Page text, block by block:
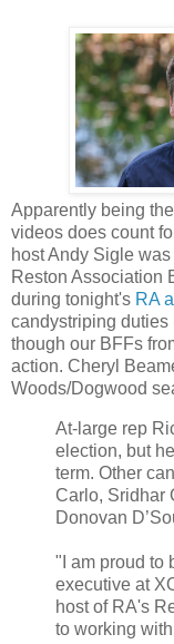
Apparently being
videos does count
host Andy Sigle
Reston Association
during tonight's RA
candystriping duties
though our BFFs
action. Cheryl
Woods/Dogwood
At-large rep
election, but
term. Other
Carlo, Sridhar
Donovan
"I am proud to
executive at
host of RA's
to working